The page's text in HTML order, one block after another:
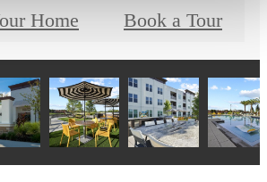
Home Book a Tour